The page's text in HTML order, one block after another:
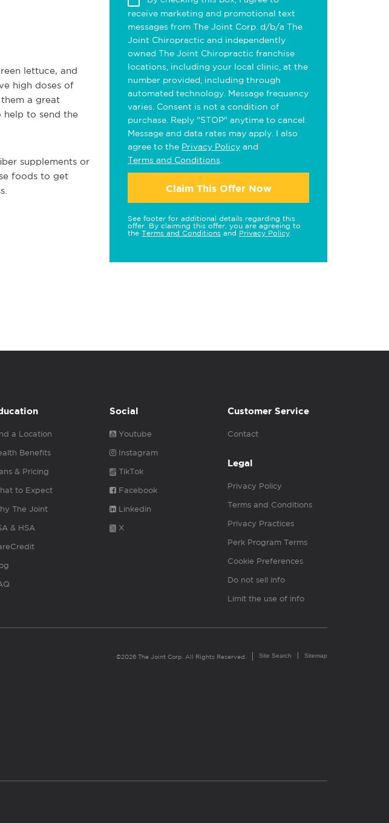
lettuce, and
high doses of
a great
to send the
supplements or
foods to get
receive marketing and promotional text
messages from The Joint Corp. d/b/a The
Joint Chiropractic and independently
owned The Joint Chiropractic franchise
locations, including your local clinic, at the
number provided, including through
automated technology. Message frequency
varies. Consent is not a condition of
purchase. Reply "STOP" anytime to cancel.
Message and data rates may apply. I also
agree to the Privacy Policy and
Terms and Conditions
Claim This Offer Now
See footer for additional details regarding this
offer. By claiming this offer, you are agreeing to
the Terms and Conditions and Privacy Policy
a Location
Benefits
& Pricing
to Expect
The Joint
& HSA
Social
Youtube
Instagram
TikTok
Facebook
Linkedin
X
Customer Service
Contact
Legal
Privacy Policy
Terms and Conditions
Privacy Practices
Perk Program Terms
Cookie Preferences
Do not sell info
Limit the use of info
©2026 The Joint Corp. All Rights Reserved. Site Search Sitemap